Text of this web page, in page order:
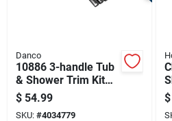
Danco
10886 3-handle Tub
& Shower Trim Kit
For Delta - Chrome
Finish
$ 54.99
SKU: #4034779
$